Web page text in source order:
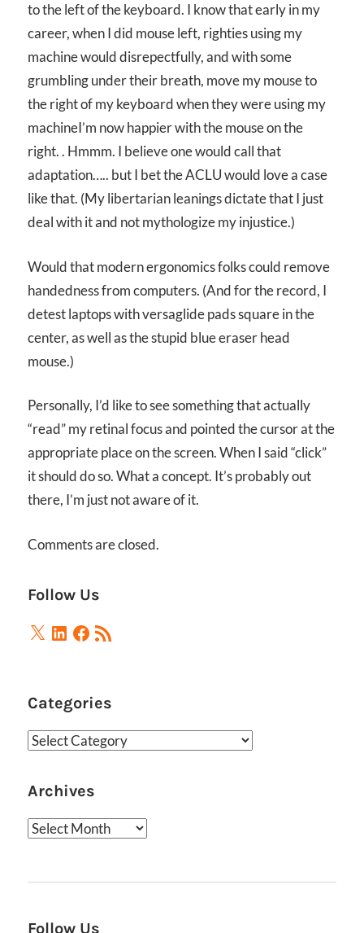
to the left of the keyboard. I know that early in my
career, when I did mouse left, righties using my
machine would disrepectfully, and with some
grumbling under their breath, move my mouse to
the right of my keyboard when they were using my
machineI’m now happier with the mouse on the
right. . Hmmm. I believe one would call that
adaptation….. but I bet the ACLU would love a case
like that. (My libertarian leanings dictate that I just
deal with it and not mythologize my injustice.)
Would that modern ergonomics folks could remove
handedness from computers. (And for the record, I
detest laptops with versaglide pads square in the
center, as well as the stupid blue eraser head
mouse.)
Personally, I’d like to see something that actually
“read” my retinal focus and pointed the cursor at the
appropriate place on the screen. When I said “click”
it should do so. What a concept. It’s probably out
there, I’m just not aware of it.
Comments are closed.
Follow Us
X LinkedIn
Facebook
RSS
Feed
Categories
Categories
Archives
Archives
Follow Us